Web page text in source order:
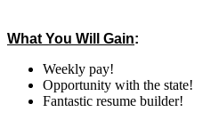
What You Will Gain:
Weekly pay!
Opportunity with the state!
Fantastic resume builder!